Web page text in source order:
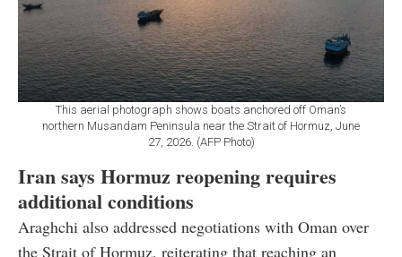
This aerial photograph shows boats anchored off Oman’s
northern Musandam Peninsula near the Strait of Hormuz, June
27, 2026. (AFP Photo)
Iran says Hormuz reopening requires
additional conditions
Araghchi also addressed negotiations with Oman over
the Strait of Hormuz, reiterating that reaching an